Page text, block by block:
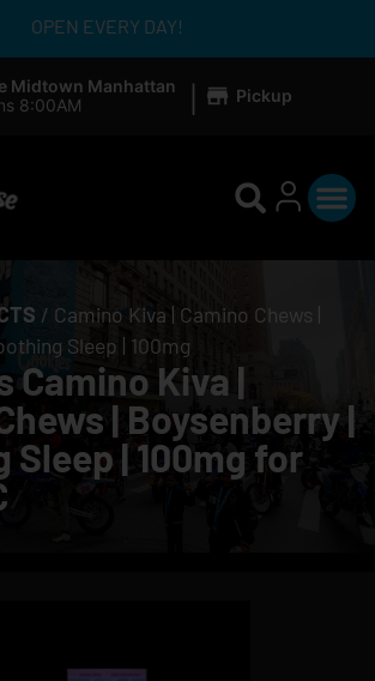
OPEN EVERY DAY!
Midtown Manhattan
8:00AM | Pickup
/ Camino Kiva | Camino Chews |
Sleep | 100mg
Camino Kiva |
| Boysenberry |
Sleep | 100mg for